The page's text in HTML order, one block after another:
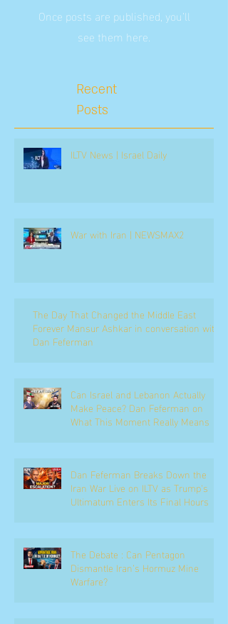
Once posts are published, you’ll
see them here.
Recent
Posts
ILTV News | Israel Daily
War with Iran | NEWSMAX2
The Day That Changed the Middle East
Forever Mansur Ashkar in conversation with
Dan Feferman
Can Israel and Lebanon Actually
Make Peace? Dan Feferman on
What This Moment Really Means
Dan Feferman Breaks Down the
Iran War Live on ILTV as Trump's
Ultimatum Enters Its Final Hours
The Debate : Can Pentagon
Dismantle Iran’s Hormuz Mine
Warfare?